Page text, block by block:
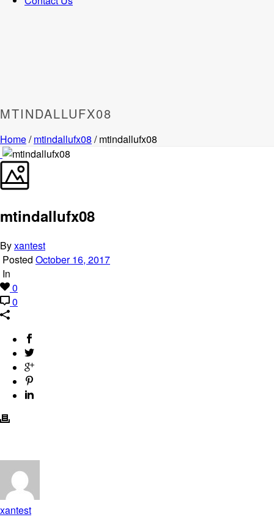
MTINDALLUFX08
Home/mtindallufx08 / mtindallufx08
mtindallufx08
Byxantest
Posted October 16, 2017
In
0
0
xantest